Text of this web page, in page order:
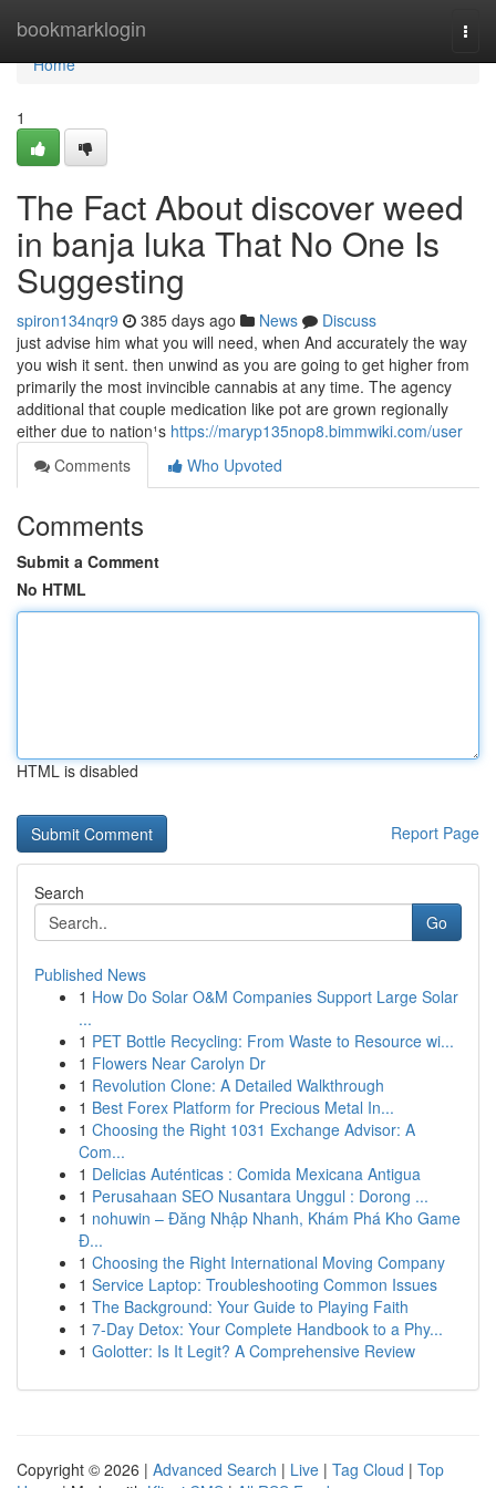
bookmarklogin
Home
Home
1
The Fact About discover weed
in banja luka That No One Is
Suggesting
spiron134nqr9 385 days ago News
Discuss
just advise him what you will need, when And accurately the way
you wish it sent. then unwind as you are going to get higher from
primarily the most invincible cannabis at any time. The agency
additional that couple medication like pot are grown regionally
either due to nation¹s https://maryp135nop8.bimmwiki.com/user
Comments
Who Upvoted
Comments
Submit a Comment
No HTML
HTML is disabled
Report Page
Search
Go
Published News
1 How Do Solar O&M Companies Support Large Solar
...
1 PET Bottle Recycling: From Waste to Resource wi...
1 Flowers Near Carolyn Dr
1 Revolution Clone: A Detailed Walkthrough
1 Best Forex Platform for Precious Metal In...
1 Choosing the Right 1031 Exchange Advisor: A
Com...
1 Delicias Auténticas : Comida Mexicana Antigua
1 Perusahaan SEO Nusantara Unggul : Dorong ...
1 nohuwin – Đăng Nhập Nhanh, Khám Phá Kho Game
Đ...
1 Choosing the Right International Moving Company
1 Service Laptop: Troubleshooting Common Issues
1 The Background: Your Guide to Playing Faith
1 7-Day Detox: Your Complete Handbook to a Phy...
1 Golotter: Is It Legit? A Comprehensive Review
Copyright © 2026 | Advanced Search | Live | Tag Cloud | Top